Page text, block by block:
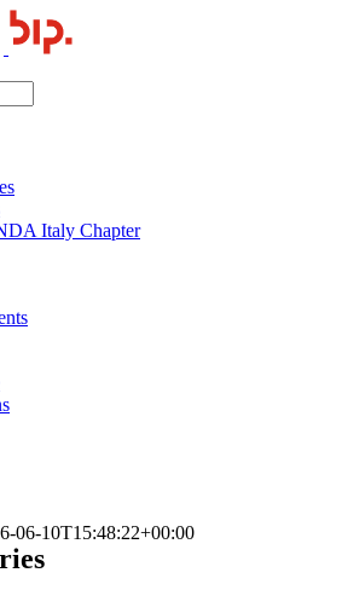
Italy Chapter
06-10T15:48:22+00:00